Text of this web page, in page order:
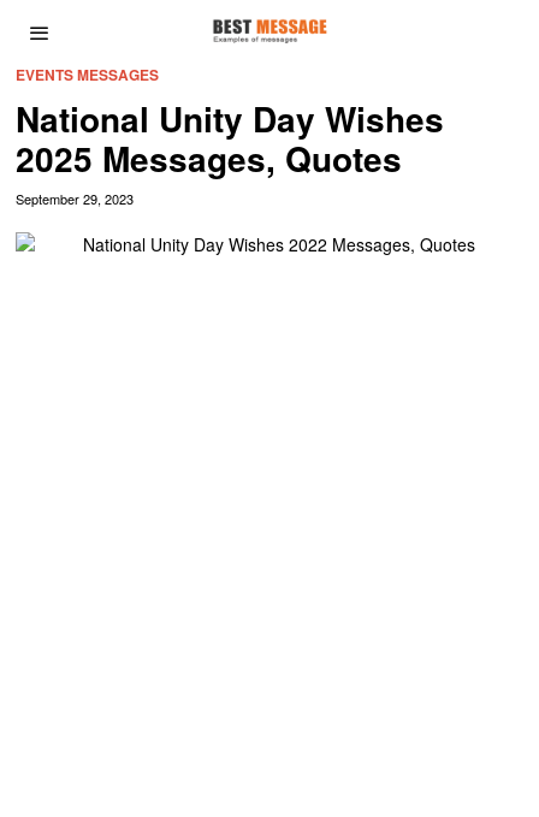
EVENTS MESSAGES
National Unity Day Wishes
2025 Messages, Quotes
September 29, 2023